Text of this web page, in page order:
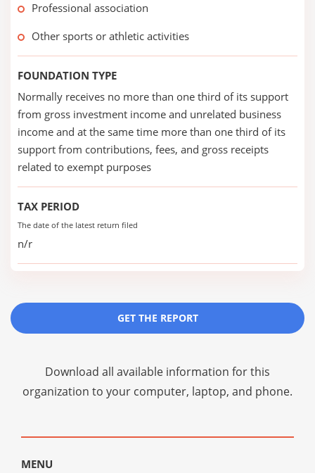
Professional association
Other sports or athletic activities
FOUNDATION TYPE
Normally receives no more than one third of its support
from gross investment income and unrelated business
income and at the same time more than one third of its
support from contributions, fees, and gross receipts
related to exempt purposes
TAX PERIOD
The date of the latest return filed
n/r
GET THE REPORT
Download all available information for this
organization to your computer, laptop, and phone.
MENU